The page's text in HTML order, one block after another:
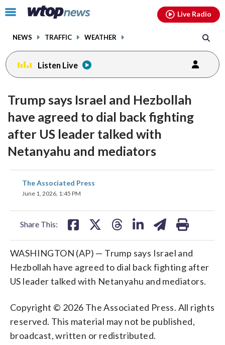
Click
toggle
menu.
NEWS TRAFFIC WEATHER
Live Radio
Listen Live
Trump says Israel and Hezbollah
have agreed to dial back fighting
after US leader talked with
Netanyahu and mediators
The Associated Press
June 1, 2026, 1:45 PM
Share This:
share
on
WASHINGTON (AP) — Trump says Israel and
Hezbollah have agreed to dial back fighting after
US leader talked with Netanyahu and mediators.
Copyright © 2026 The Associated Press. All rights
reserved. This material may not be published,
broadcast, written or redistributed.
facebookinstagram youtubethreads